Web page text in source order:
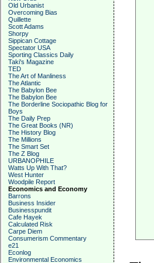
Old Urbanist
Overcoming Bias
Quillette
Scott Adams
Shorpy
Sippican Cottage
Spectator USA
Sporting Classics Daily
Taki's Magazine
TED
The Art of Manliness
The Atlantic
The Babylon Bee
The Babylon Bee
The Borderline Sociopathic Blog for
Boys
The Daily Prep
The Great Books (NR)
The History Blog
The Millions
The Smart Set
The Z Blog
URBANOPHILE
Watts Up With That?
West Hunter
Woodpile Report
Economics and Economy
Barrons
Business Insider
Businesspundit
Cafe Hayek
Calculated Risk
Carpe Diem
Consumerism Commentary
e21
Econlog
Environmental Economics